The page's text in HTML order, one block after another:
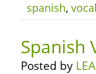
spanish,
Spanish
Posted by